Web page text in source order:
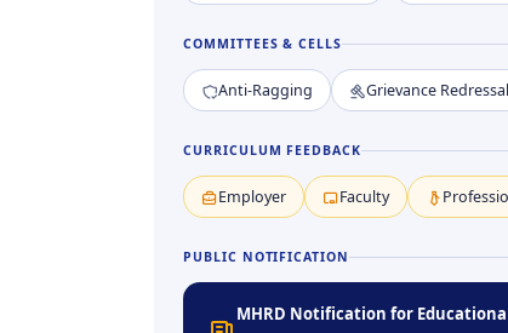
COMMITTEES & CELLS
Anti-Ragging Grievance Redressal
CURRICULUM FEEDBACK
Employer Faculty
PUBLIC NOTIFICATION
MHRD Notification for